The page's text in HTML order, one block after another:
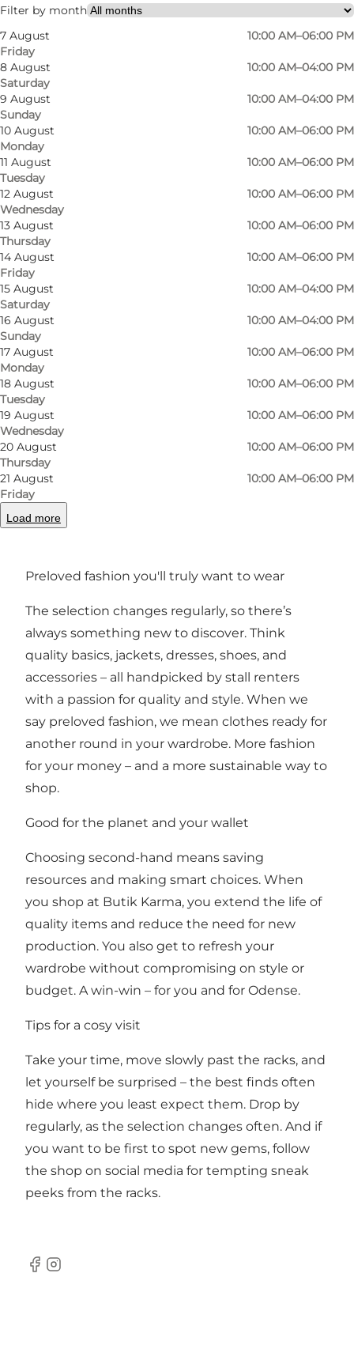
Filter by month
7 August
Friday
10:00 AM–06:00 PM
8 August
Saturday
10:00 AM–04:00 PM
9 August
Sunday
10:00 AM–04:00 PM
10 August
Monday
10:00 AM–06:00 PM
11 August
Tuesday
10:00 AM–06:00 PM
12 August
Wednesday
10:00 AM–06:00 PM
13 August
Thursday
10:00 AM–06:00 PM
14 August
Friday
10:00 AM–06:00 PM
15 August
Saturday
10:00 AM–04:00 PM
16 August
Sunday
10:00 AM–04:00 PM
17 August
Monday
10:00 AM–06:00 PM
18 August
Tuesday
10:00 AM–06:00 PM
19 August
Wednesday
10:00 AM–06:00 PM
20 August
Thursday
10:00 AM–06:00 PM
21 August
Friday
10:00 AM–06:00 PM
Load more
Second-hand with style in Odense
We love when great design gets a new life. At
Butik Karma, you’ll step into a bright, cosy
space full of preloved fashion – from everyday
favourites to seasonal surprises. Browse at your
own pace, get inspired by creative displays, and
find second-hand treasures that fit your style
and budget. It’s relaxed, easy, and ideal for a
spontaneous outing in Odense.
For sellers – simple and straightforward
Butik Karma is a modern stall concept: You
book a stall online, set your prices, arrange your
items – and the team takes care of the rest at
checkout. You can track your sales from home,
so you’re always in control while your pieces
find new owners. Second-hand made simple –
for shoppers and sellers alike.
Preloved fashion you'll truly want to wear
The selection changes regularly, so there’s
always something new to discover. Think
quality basics, jackets, dresses, shoes, and
accessories – all handpicked by stall renters
with a passion for quality and style. When we
say preloved fashion, we mean clothes ready for
another round in your wardrobe. More fashion
for your money – and a more sustainable way to
shop.
Good for the planet and your wallet
Choosing second-hand means saving
resources and making smart choices. When
you shop at Butik Karma, you extend the life of
quality items and reduce the need for new
production. You also get to refresh your
wardrobe without compromising on style or
budget. A win-win – for you and for Odense.
Tips for a cosy visit
Take your time, move slowly past the racks, and
let yourself be surprised – the best finds often
hide where you least expect them. Drop by
regularly, as the selection changes often. And if
you want to be first to spot new gems, follow
the shop on social media for tempting sneak
peeks from the racks.
Facebook
Instagram